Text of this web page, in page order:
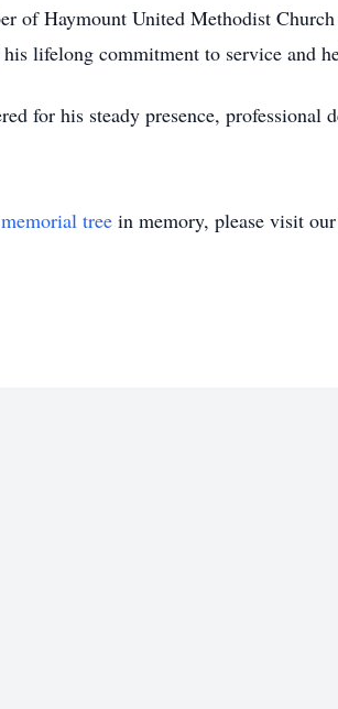
of Haymount United Methodist
lifelong commitment to service and
for his steady presence, professional
memorial tree in memory, please visit our